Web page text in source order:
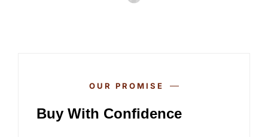
OUR PROMISE
Buy With Confidence